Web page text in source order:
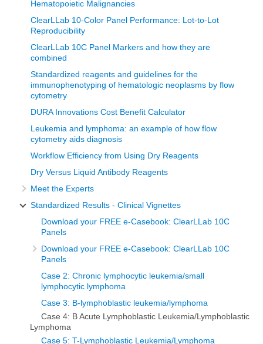
Hematopoietic Malignancies
ClearLLab 10-Color Panel Performance: Lot-to-Lot
Reproducibility
ClearLLab 10C Panel Markers and how they are
combined
Standardized reagents and guidelines for the
immunophenotyping of hematologic neoplasms by flow
cytometry
DURA Innovations Cost Benefit Calculator
Leukemia and lymphoma: an example of how flow
cytometry aids diagnosis
Workflow Efficiency from Using Dry Reagents
Dry Versus Liquid Antibody Reagents
Meet the Experts
Standardized Results - Clinical Vignettes
Download your FREE e-Casebook: ClearLLab 10C
Panels
Download your FREE e-Casebook: ClearLLab 10C
Panels
Case 2: Chronic lymphocytic leukemia/small
lymphocytic lymphoma
Case 3: B-lymphoblastic leukemia/lymphoma
Case 4: B Acute Lymphoblastic Leukemia/Lymphoblastic
Lymphoma
Case 5: T-Lymphoblastic Leukemia/Lymphoma